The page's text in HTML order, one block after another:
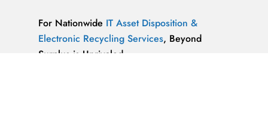
For Nationwide IT Asset Disposition &
Electronic Recycling Services, Beyond
Surplus is Unrivaled.